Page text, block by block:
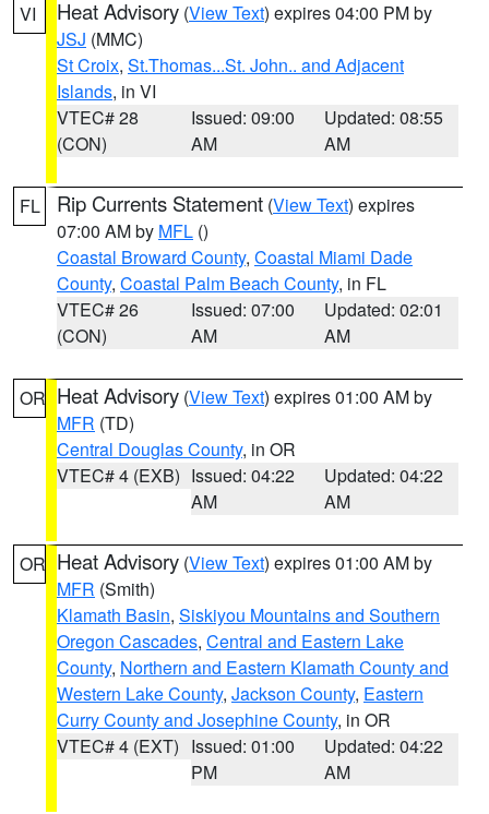
VI Heat Advisory (View Text) expires 04:00 PM by
JSJ (MMC)
St Croix, St.Thomas...St. John.. and Adjacent
Islands, in VI
VTEC# 28
(CON)
Issued: 09:00
AM
Updated: 08:55
AM
FL Rip Currents Statement (View Text) expires
07:00 AM by MFL ()
Coastal Broward County, Coastal Miami Dade
County, Coastal Palm Beach County, in FL
VTEC# 26
(CON)
Issued: 07:00
AM
Updated: 02:01
AM
OR Heat Advisory (View Text) expires 01:00 AM by
MFR (TD)
Central Douglas County, in OR
VTEC# 4 (EXB) Issued: 04:22
AM
Updated: 04:22
AM
OR Heat Advisory (View Text) expires 01:00 AM by
MFR (Smith)
Klamath Basin, Siskiyou Mountains and Southern
Oregon Cascades, Central and Eastern Lake
County, Northern and Eastern Klamath County and
Western Lake County, Jackson County, Eastern
Curry County and Josephine County, in OR
VTEC# 4 (EXT) Issued: 01:00
PM
Updated: 04:22
AM